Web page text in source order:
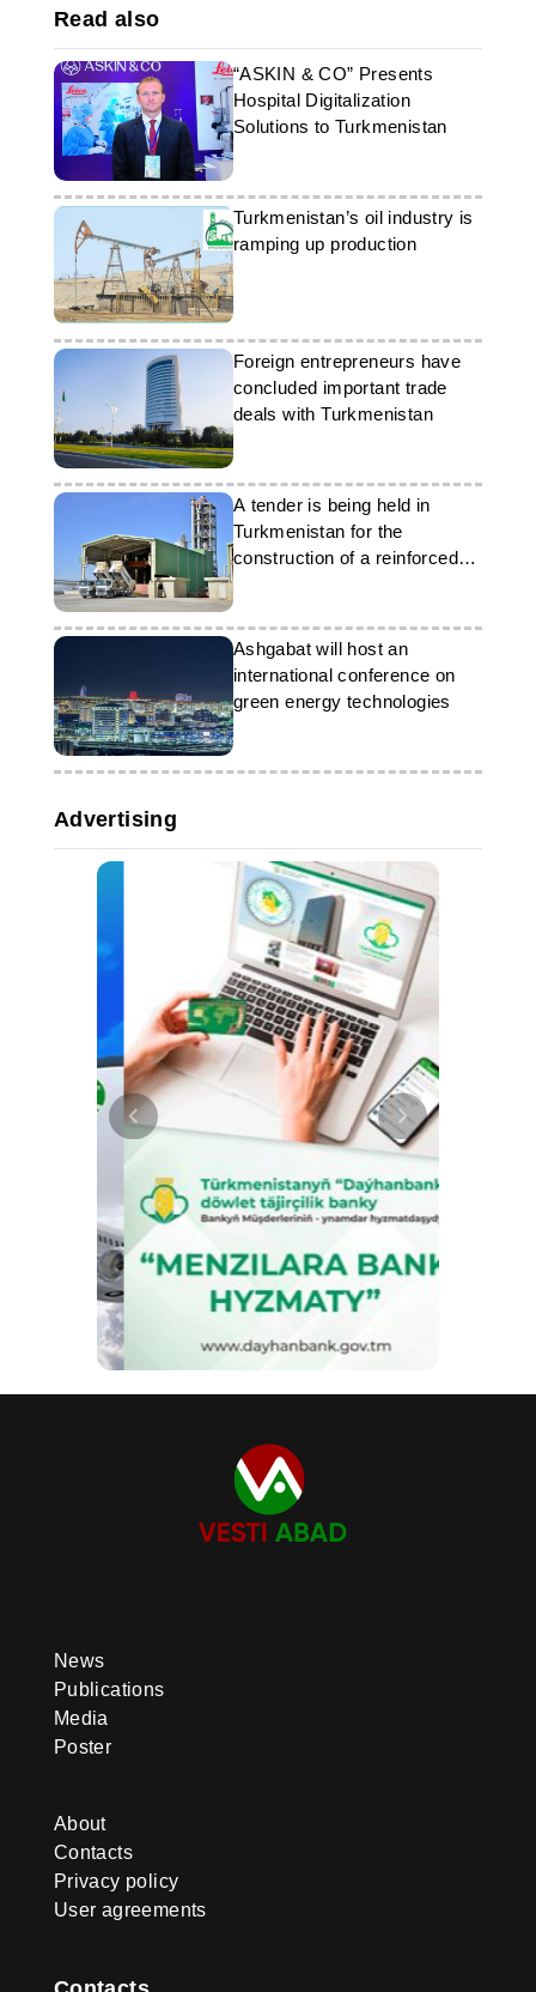
Read also
“ASKIN & CO” Presents
Hospital Digitalization
Solutions to Turkmenistan
Turkmenistan’s oil industry is
ramping up production
Foreign entrepreneurs have
concluded important trade
deals with Turkmenistan
A tender is being held in
Turkmenistan for the
construction of a reinforced
concrete sleeper plant
Ashgabat will host an
international conference on
green energy technologies
Advertising
News
Publications
Media
Poster
About
Contacts
Privacy policy
User agreements